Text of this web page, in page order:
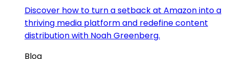
Discover how to turn a setback at Amazon into a
thriving media platform and redefine content
distribution with Noah Greenberg.
Blog